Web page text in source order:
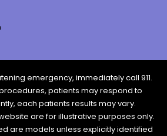
emergency, immediately call 911.
patients may respond to
each patients results may vary.
are for illustrative purposes only.
are models unless explicitly identified